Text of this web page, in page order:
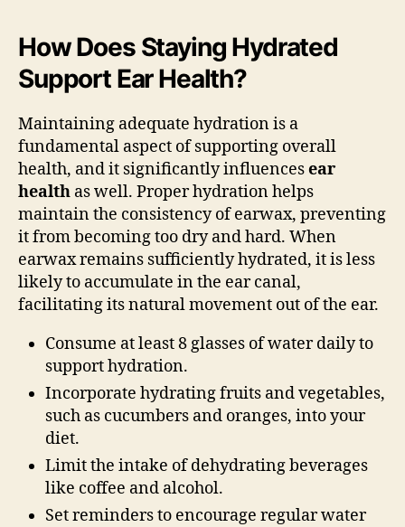
How Does Staying Hydrated
Support Ear Health?
Maintaining adequate hydration is a
fundamental aspect of supporting overall
health, and it significantly influencesear
health as well. Proper hydration helps
maintain the consistency of earwax, preventing
it from becoming too dry and hard. When
earwax remains sufficiently hydrated, it is less
likely to accumulate in the ear canal,
facilitating its natural movement out of the ear.
Consume at least 8 glasses of water daily to
support hydration.
Incorporate hydrating fruits and vegetables,
such as cucumbers and oranges, into your
diet.
Limit the intake of dehydrating beverages
like coffee and alcohol.
Set reminders to encourage regular water